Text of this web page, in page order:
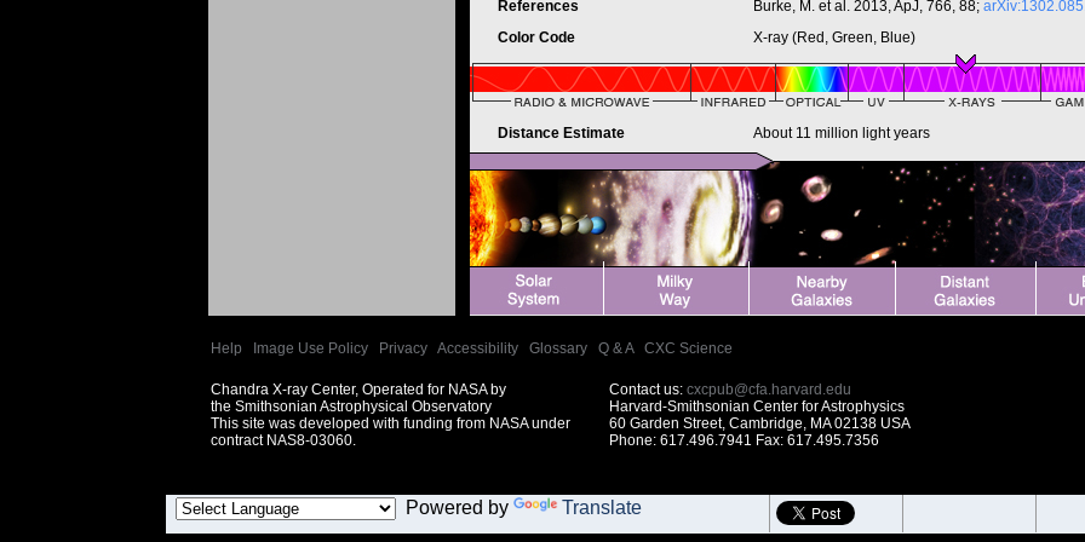
References Burke, M. et al. 2013, ApJ, 766, 88;
Color Code
X-ray (Red, Green, Blue)
Distance Estimate About 11 million light years
Help Image Use Policy Privacy Accessibility Glossary Q & A| CXC Science
Chandra X-ray Center, Operated for NASA by
the Smithsonian Astrophysical Observatory
This site was developed with funding from NASA under
contract NAS8-03060.
Contact us:cxcpub@cfa.harvard.edu
Harvard-Smithsonian Center for Astrophysics
60 Garden Street, Cambridge, MA 02138 USA
Phone: 617.496.7941 Fax: 617.495.7356
Powered by Translate